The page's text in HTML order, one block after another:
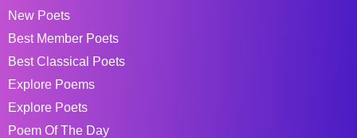
New Poets
Best Member Poets
Best Classical Poets
Explore Poems
Explore Poets
Poem Of The Day